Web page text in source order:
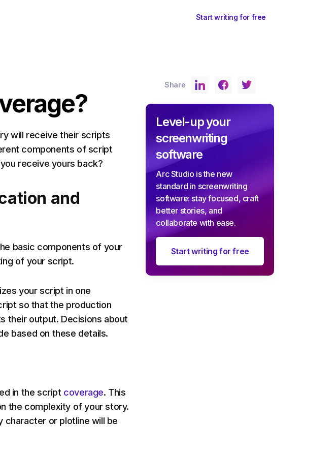
Start writing for free
will receive their scripts
components of script
receive yours back?
and
basic components of your
of your script.
your script in one
so that the production
their output. Decisions about
based on these details.
in the script coverage. This
the complexity of your story.
character or plotline will be
Share
Level-up your
screenwriting
software
Arc Studio is the new
standard in screenwriting
software: stay focused, craft
better stories, and
collaborate with ease.
Start writing for free